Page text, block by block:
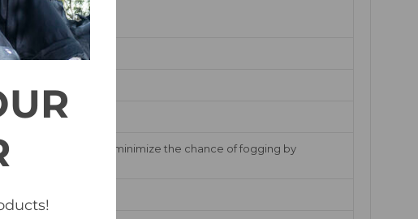
lens
EVAK vents minimize the chance of fogging by